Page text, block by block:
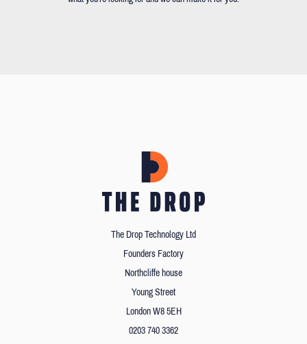
The Drop Technology Ltd
Founders Factory
Northcliffe house
Young Street
London W8 5EH
0203 740 3362